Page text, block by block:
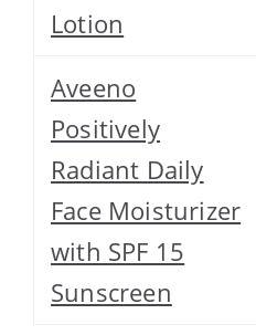
Lotion
Aveeno
Positively
Radiant Daily
Face Moisturizer
with SPF 15
Sunscreen